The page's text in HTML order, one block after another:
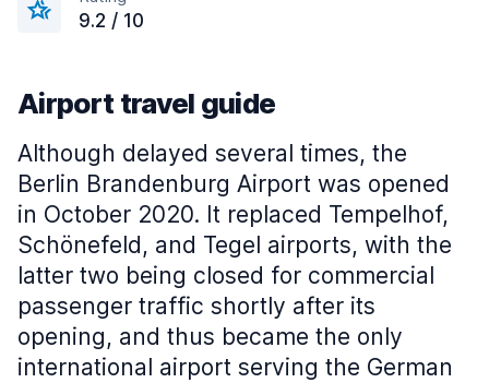
9.2 / 10
Airport travel guide
Although delayed several times, the
Berlin Brandenburg Airport was opened
in October 2020. It replaced Tempelhof,
Schönefeld, and Tegel airports, with the
latter two being closed for commercial
passenger traffic shortly after its
opening, and thus became the only
international airport serving the German